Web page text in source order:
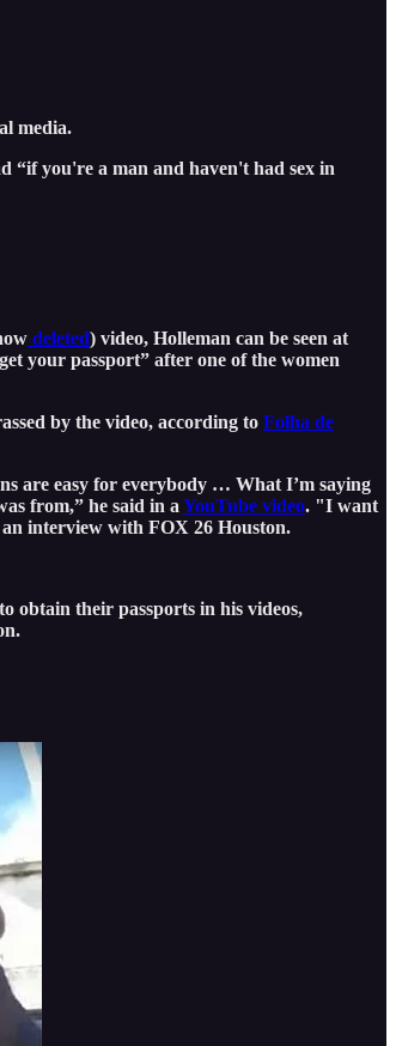
media.
“if you're a man and haven't had sex in
deleted) video, Holleman can be seen at
your passport” after one of the women
by the video, according to Folha de
are easy for everybody … What I’m saying
from,” he said in a YouTube video. "I want
interview with FOX 26 Houston.
obtain their passports in his videos,